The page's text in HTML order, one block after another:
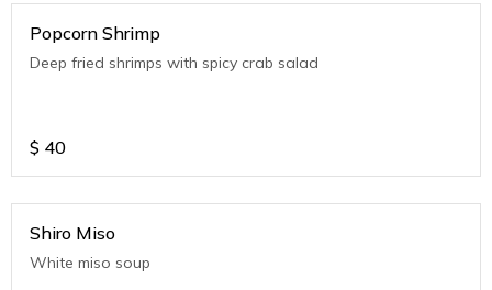
Popcorn Shrimp
Deep fried shrimps with spicy crab salad
$ 40
Shiro Miso
White miso soup